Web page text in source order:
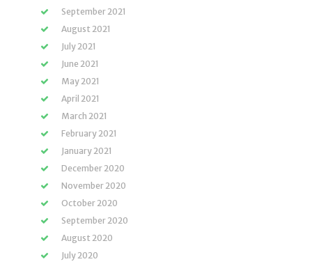
September 2021
August 2021
July 2021
June 2021
May 2021
April 2021
March 2021
February 2021
January 2021
December 2020
November 2020
October 2020
September 2020
August 2020
July 2020